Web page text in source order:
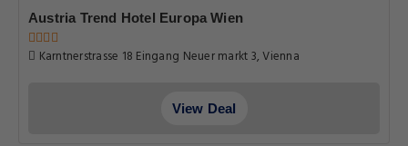
Austria Trend Hotel Europa Wien
Karntnerstrasse 18 Eingang Neuer markt 3, Vienna
View Deal